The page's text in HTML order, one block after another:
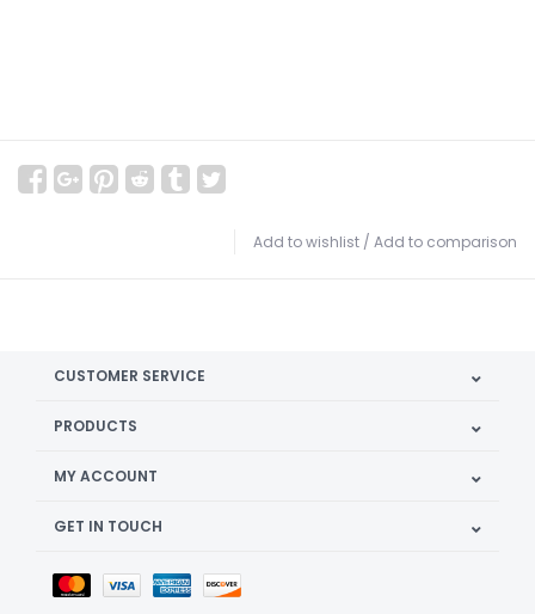
Add to wishlist / Add to comparison
CUSTOMER SERVICE
PRODUCTS
MY ACCOUNT
GET IN TOUCH